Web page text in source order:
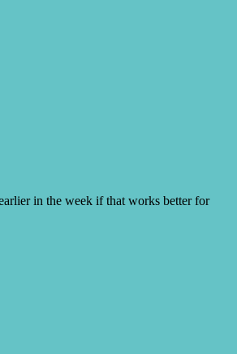
in the week if that works better for